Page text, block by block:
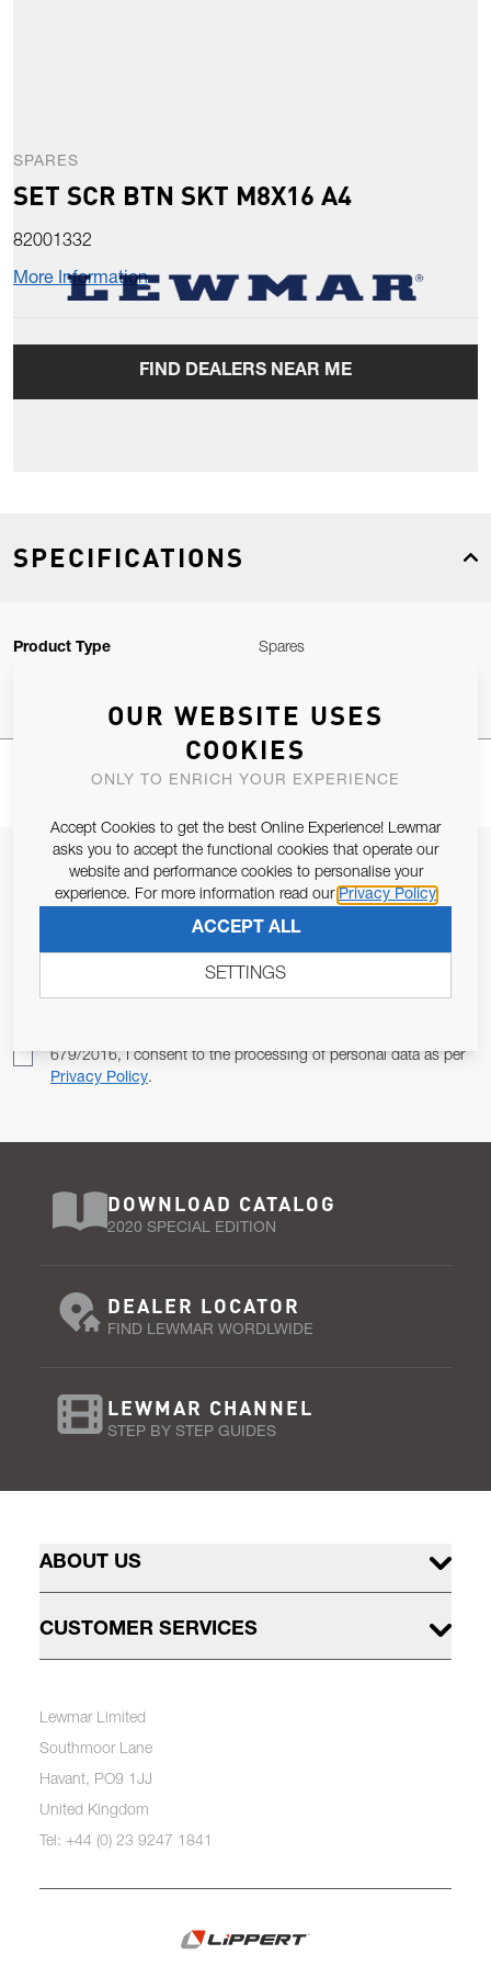
SPARES
SET SCR BTN SKT M8X16 A4
82001332
More Information
FIND DEALERS NEAR ME
SPECIFICATIONS
Product Type Spares
JOIN OUR NEWSLETTER
ALLOW US TO KEEP IN CONTACT WITH YOU.
679/2016, I consent to the processing of personal data as per
Privacy Policy.
DOWNLOAD CATALOG
2020 SPECIAL EDITION
DEALER LOCATOR
FIND LEWMAR WORDLWIDE
LEWMAR CHANNEL
STEP BY STEP GUIDES
ABOUT US
CUSTOMER SERVICES
Lewmar Limited
Southmoor Lane
Havant, PO9 1JJ
United Kingdom
Tel: +44 (0) 23 9247 1841
OUR WEBSITE USES
COOKIES
ONLY TO ENRICH YOUR EXPERIENCE
Accept Cookies to get the best Online Experience! Lewmar
asks you to accept the functional cookies that operate our
website and performance cookies to personalise your
experience. For more information read our Privacy Policy
ACCEPT ALL
SETTINGS